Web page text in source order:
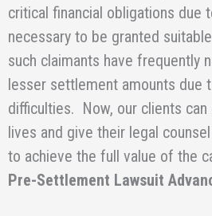
critical financial obligations due
necessary to be granted
such claimants have frequently
lesser settlement amounts due
difficulties. Now, our clients can
lives and give their legal
to achieve the full value of the
Pre-Settlement Lawsuit